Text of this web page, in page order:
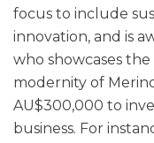
focus to include
innovation, and is
who showcases
modernity of
AU$300,000 to
business. For